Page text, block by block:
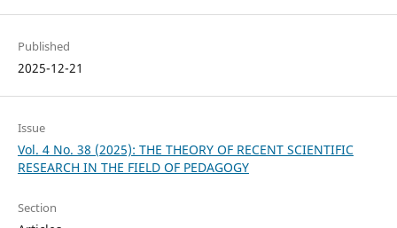
Published
2025-12-21
Issue
Vol. 4 No. 38 (2025): THE THEORY OF RECENT SCIENTIFIC
RESEARCH IN THE FIELD OF PEDAGOGY
Section